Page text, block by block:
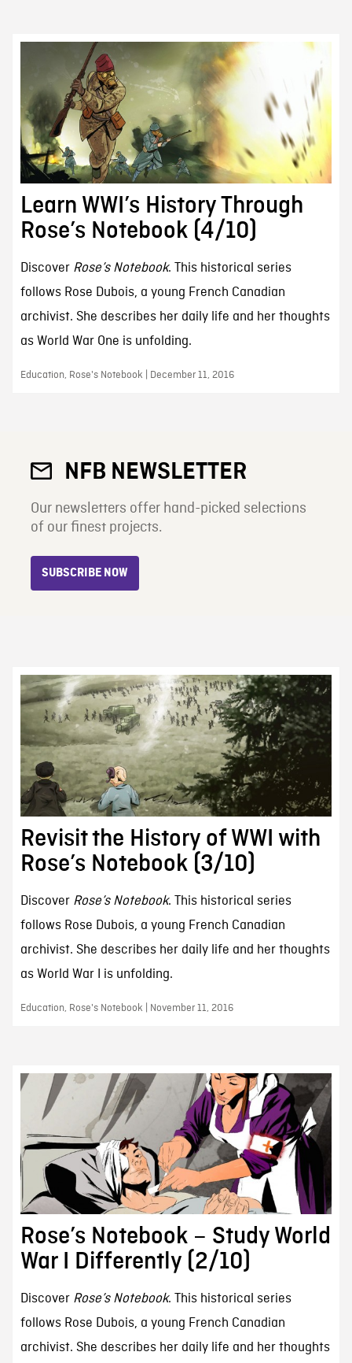
Learn WWI’s History Through
Rose’s Notebook (4/10)
Discover Rose’s Notebook. This historical series
follows Rose Dubois, a young French Canadian
archivist. She describes her daily life and her thoughts
as World War One is unfolding.
Education, Rose's Notebook | December 11, 2016
NFB NEWSLETTER
Our newsletters offer hand-picked selections
of our finest projects.
SUBSCRIBE NOW
Revisit the History of WWI with
Rose’s Notebook (3/10)
Discover Rose’s Notebook. This historical series
follows Rose Dubois, a young French Canadian
archivist. She describes her daily life and her thoughts
as World War I is unfolding.
Education, Rose's Notebook | November 11, 2016
Rose’s Notebook – Study World
War I Differently (2/10)
Discover Rose’s Notebook. This historical series
follows Rose Dubois, a young French Canadian
archivist. She describes her daily life and her thoughts